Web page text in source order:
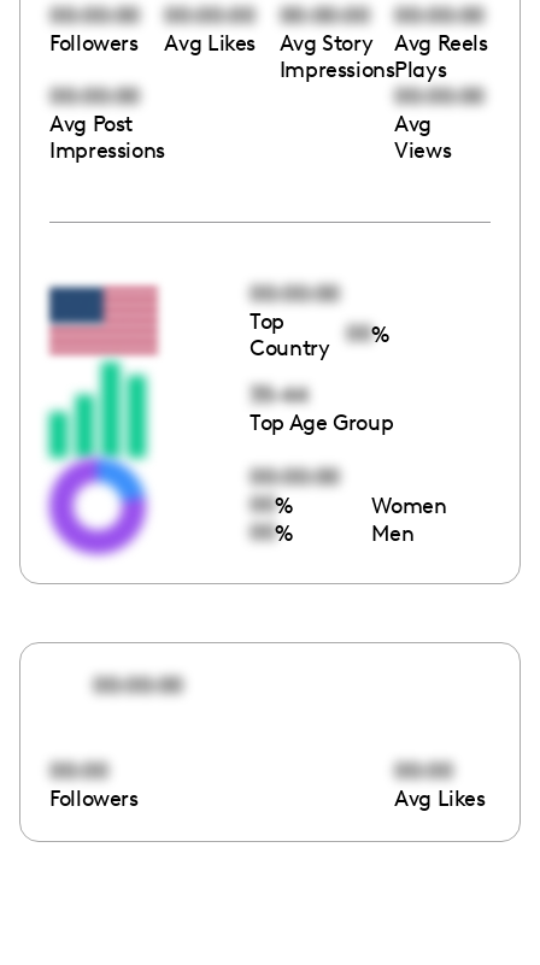
00:00:00
Followers
00:00:00
Avg Likes
00:00:00
Avg Story
Impressions
00:00:00
Avg Reels
Plays
00:00:00
Avg Post
Impressions
00:00:00
Avg
Views
00:00:00
Top
Country
00%
35-44
Top Age Group
00:00:00
00% Women
00% Men
00:00:00
00:00
Followers
00:00
Avg Likes